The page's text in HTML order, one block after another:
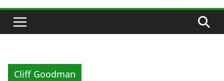
Cliff Goodman